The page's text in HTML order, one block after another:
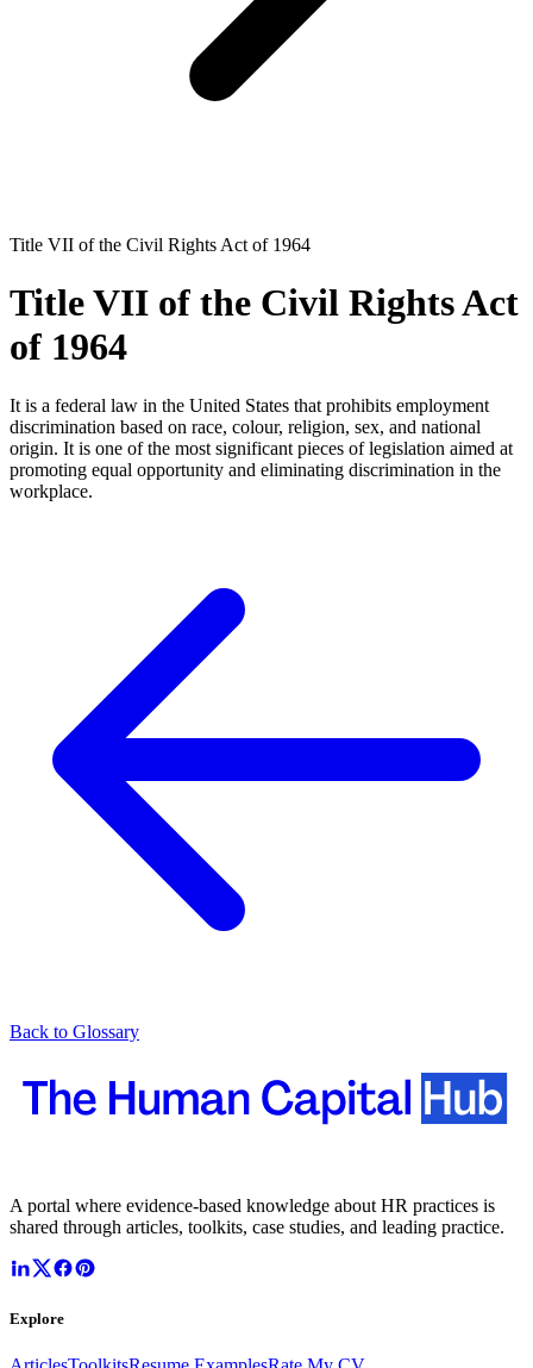
Title VII of the Civil Rights Act of 1964
Title VII of the Civil Rights Act
of 1964
It is a federal law in the United States that prohibits employment
discrimination based on race, colour, religion, sex, and national
origin. It is one of the most significant pieces of legislation aimed at
promoting equal opportunity and eliminating discrimination in the
workplace.
Back to Glossary
A portal where evidence-based knowledge about HR practices is
shared through articles, toolkits, case studies, and leading practice.
Explore